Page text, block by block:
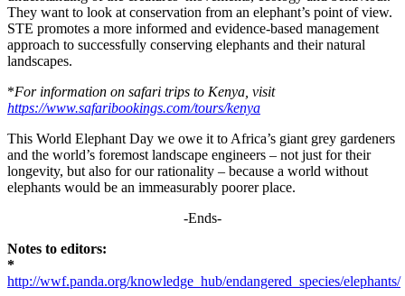
They want to look at conservation from an elephant’s point of view.
STE promotes a more informed and evidence-based management
approach to successfully conserving elephants and their natural
landscapes.
*For information on safari trips to Kenya, visit
https://www.safaribookings.com/tours/kenya
This World Elephant Day we owe it to Africa’s giant grey gardeners
and the world’s foremost landscape engineers – not just for their
longevity, but also for our rationality – because a world without
elephants would be an immeasurably poorer place.
-Ends-
Notes to editors:
*
http://wwf.panda.org/knowledge_hub/endangered_species/elephants/